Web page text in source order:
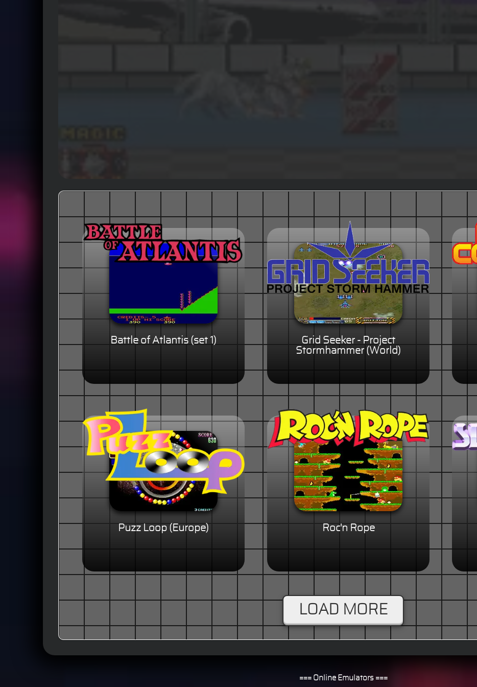
Battle of Atlantis (set 1)
Grid Seeker - Project
Stormhammer (World)
Puzz Loop (Europe) Roc'n Rope
LOAD MORE
=== Online Emulators ===